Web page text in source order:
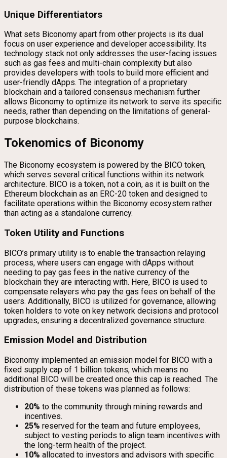
Unique Differentiators
What sets Biconomy apart from other projects is its dual
focus on user experience and developer accessibility. Its
technology stack not only addresses the user-facing issues
such as gas fees and multi-chain complexity but also
provides developers with tools to build more efficient and
user-friendly dApps. The integration of a proprietary
blockchain and a tailored consensus mechanism further
allows Biconomy to optimize its network to serve its specific
needs, rather than depending on the limitations of general-
purpose blockchains.
Tokenomics of Biconomy
The Biconomy ecosystem is powered by the BICO token,
which serves several critical functions within its network
architecture. BICO is a token, not a coin, as it is built on the
Ethereum blockchain as an ERC-20 token and designed to
facilitate operations within the Biconomy ecosystem rather
than acting as a standalone currency.
Token Utility and Functions
BICO’s primary utility is to enable the transaction relaying
process, where users can engage with dApps without
needing to pay gas fees in the native currency of the
blockchain they are interacting with. Here, BICO is used to
compensate relayers who pay the gas fees on behalf of the
users. Additionally, BICO is utilized for governance, allowing
token holders to vote on key network decisions and protocol
upgrades, ensuring a decentralized governance structure.
Emission Model and Distribution
Biconomy implemented an emission model for BICO with a
fixed supply cap of 1 billion tokens, which means no
additional BICO will be created once this cap is reached. The
distribution of these tokens was planned as follows:
20% to the community through mining rewards and
incentives.
25% reserved for the team and future employees,
subject to vesting periods to align team incentives with
the long-term health of the project.
10% allocated to investors and advisors with specific